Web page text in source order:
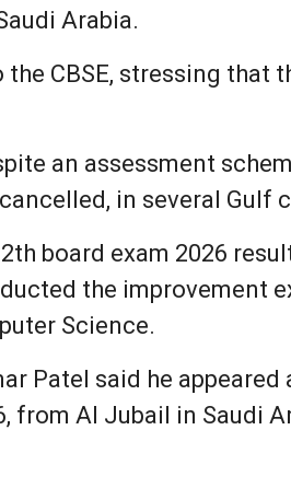
Arabia.
CBSE, stressing that
an assessment
in several Gulf
board exam 2026
the improvement
Science.
Patel said he
from Al Jubail in Saudi